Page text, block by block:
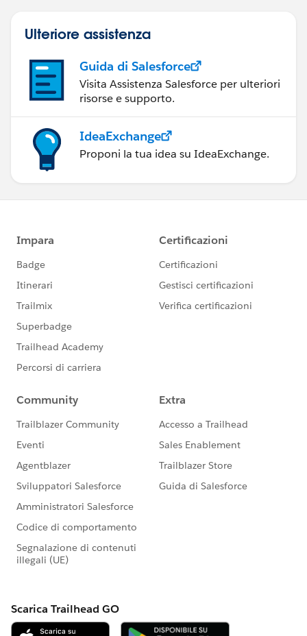
Ulteriore assistenza
Guida di Salesforce
Visita Assistenza Salesforce per ulteriori
risorse e supporto.
IdeaExchange
Proponi la tua idea su IdeaExchange.